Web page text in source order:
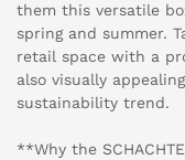
them this versatile
spring and summer.
retail space with a
also visually
sustainability trend.
**Why the